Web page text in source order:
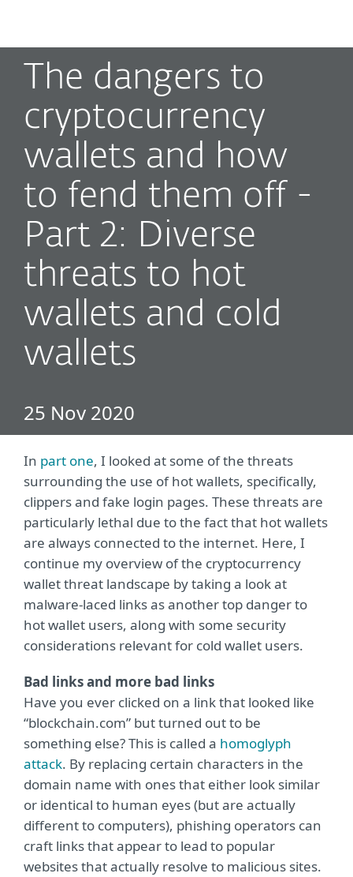
The dangers to
cryptocurrency
wallets and how
to fend them off -
Part 2: Diverse
threats to hot
wallets and cold
wallets
25 Nov 2020
In part one, I looked at some of the threats
surrounding the use of hot wallets, specifically,
clippers and fake login pages. These threats are
particularly lethal due to the fact that hot wallets
are always connected to the internet. Here, I
continue my overview of the cryptocurrency
wallet threat landscape by taking a look at
malware-laced links as another top danger to
hot wallet users, along with some security
considerations relevant for cold wallet users.
Bad links and more bad links
Have you ever clicked on a link that looked like
“blockchain.com” but turned out to be
something else? This is called a homoglyph
attack. By replacing certain characters in the
domain name with ones that either look similar
or identical to human eyes (but are actually
different to computers), phishing operators can
craft links that appear to lead to popular
websites that actually resolve to malicious sites.